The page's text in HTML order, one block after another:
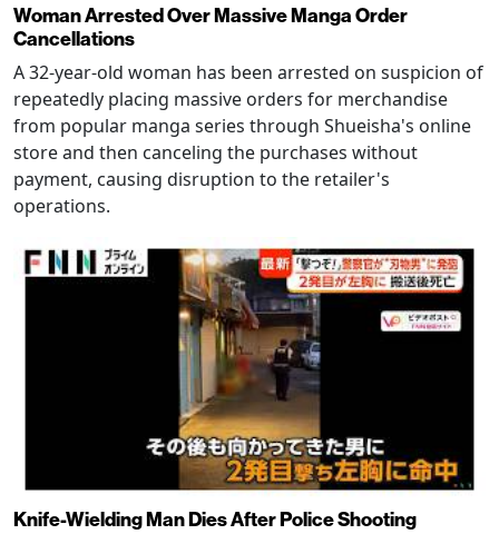
Woman Arrested Over Massive Manga Order
Cancellations
A 32-year-old woman has been arrested on suspicion of
repeatedly placing massive orders for merchandise
from popular manga series through Shueisha's online
store and then canceling the purchases without
payment, causing disruption to the retailer's
operations.
Knife-Wielding Man Dies After Police Shooting